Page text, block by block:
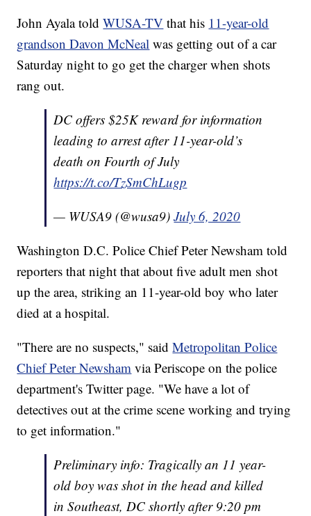
John Ayala toldWUSA-TV that his 11-year-old
grandson Davon McNeal was getting out of a car
Saturday night to go get the charger when shots
rang out.
DC offers $25K reward for information
leading to arrest after 11-year-old’s
death on Fourth of July
https://t.co/TzSmChLugp
— WUSA9 (@wusa9)July 6, 2020
Washington D.C. Police Chief Peter Newsham told
reporters that night that about five adult men shot
up the area, striking an 11-year-old boy who later
died at a hospital.
"There are no suspects," saidMetropolitan Police
Chief Peter Newsham via Periscope on the police
department's Twitter page. "We have a lot of
detectives out at the crime scene working and trying
to get information."
Preliminary info: Tragically an 11 year-
old boy was shot in the head and killed
in Southeast, DC shortly after 9:20 pm